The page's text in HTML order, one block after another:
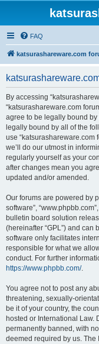
FAQ
katsurashareware.com
By accessing
“katsurashareware.com
agree to be legally bound
legally bound by all of the
use “katsurashareware.com
we’ll do our utmost in
regularly yourself as your
after changes mean you
updated and/or amended.
Our forums are powered by
software”,
bulletin board solution
(hereinafter “GPL”) and can
software only facilitates
responsible for what we
conduct. For further
https://www.phpbb.com/.
You agree not to post any
threatening, sexually-
be it of your country, the
hosted or International Law.
permanently banned, with
deemed required by us. The